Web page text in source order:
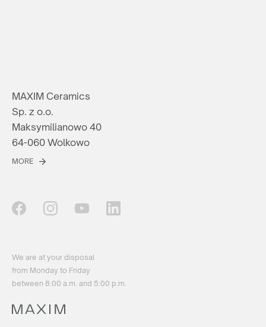
MAXIM Ceramics
Sp. z o.o.
Maksymilianowo 40
64-060 Wolkowo
MORE
We are at your disposal
from Monday to Friday
between 8:00 a.m. and 5:00 p.m.